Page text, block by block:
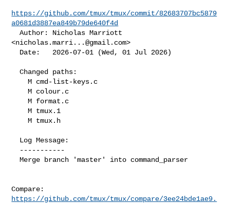
https://github.com/tmux/tmux/commit/82683707bc5879
a0681d3887ea849b79de640f4d
  Author: Nicholas Marriott
<nicholas.marri...@gmail.com>
  Changed paths:
    M cmd-list-keys.c
    M colour.c
    M format.c
    M tmux.1
    M tmux.h
  Merge branch 'master' into command_parser
https://github.com/tmux/tmux/compare/3ee24bde1ae9.